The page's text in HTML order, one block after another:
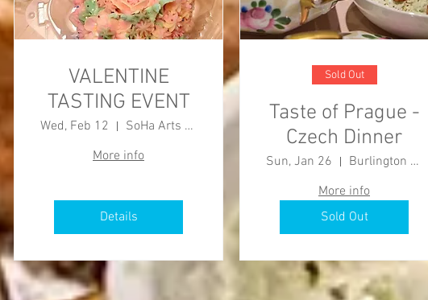
VALENTINE
TASTING EVENT
Wed, Feb 12
SoHa Arts Building
More info
Details
Sold Out
Taste of Prague -
Czech Dinner
Sun, Jan 26
Burlington County Agricultural Center
More info
Sold Out